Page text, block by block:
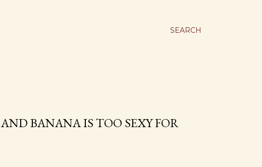
SEARCH
BANANA IS TOO SEXY FOR